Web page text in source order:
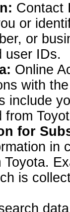
Contact
or
or
user IDs.
Online
with
include
from
for
in
is